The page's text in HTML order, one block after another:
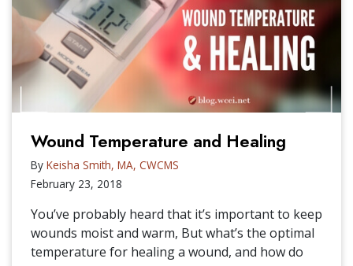
Wound Temperature and Healing
By Keisha Smith, MA, CWCMS
February 23, 2018
You’ve probably heard that it’s important to keep
wounds moist and warm, But what’s the optimal
temperature for healing a wound, and how do